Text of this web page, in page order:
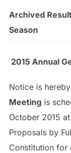
Archived
Season
2015 Annual
Notice is
Meeting is
October 2015
Proposals by
Constitution for